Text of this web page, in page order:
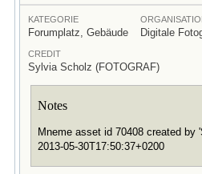
KATEGORIE
Forumplatz, Gebäude Digitale
CREDIT
Sylvia Scholz (FOTOGRAF)
Notes
Mneme asset id 70408 created by
2013-05-30T17:50:37+0200